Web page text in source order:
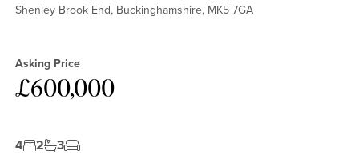
Shenley Brook End, Buckinghamshire, MK5 7GA
Asking Price
£600,000
4 2 3